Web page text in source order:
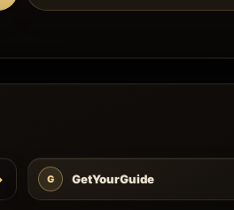
G GetYourGuide